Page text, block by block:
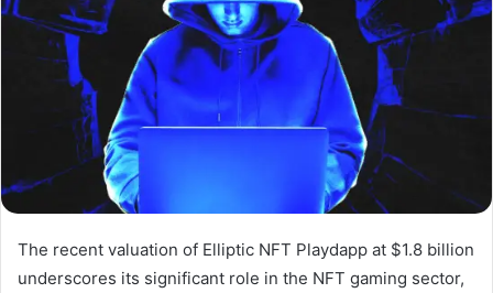
The recent valuation of Elliptic NFT Playdapp at $1.8 billion
underscores its significant role in the NFT gaming sector,